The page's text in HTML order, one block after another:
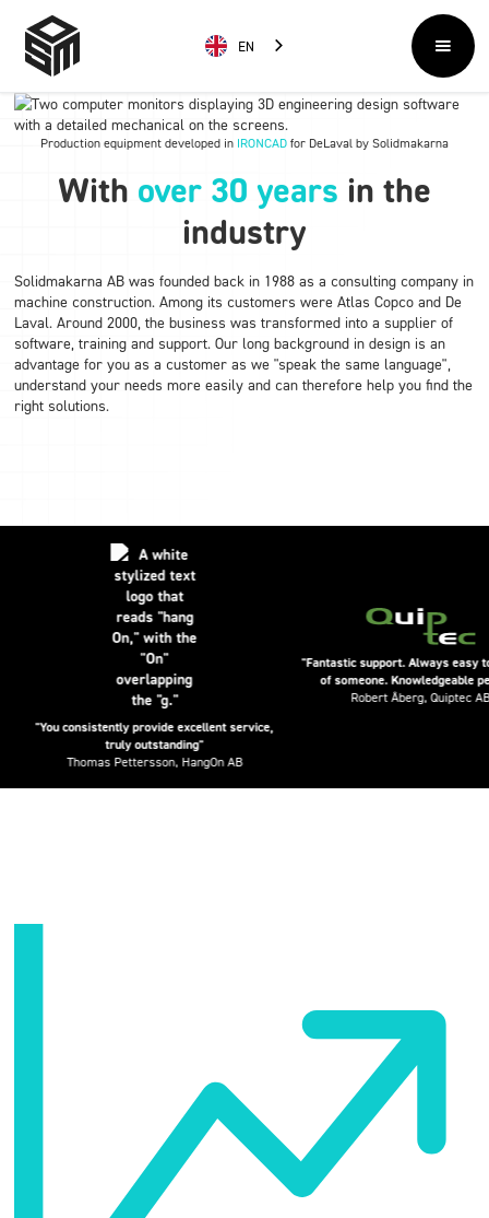
EN
With over 30 years in the
industry
Solidmakarna AB was founded back in 1988 as a consulting company in
machine construction. Among its customers were Atlas Copco and De
Laval. Around 2000, the business was transformed into a supplier of
software, training and support. Our long background in design is an
advantage for you as a customer as we "speak the same language",
understand your needs more easily and can therefore help you find the
right solutions.
Production equipment developed in IRONCAD for DeLaval by Solidmakarna
consistently provide excellent service,
truly outstanding"
Thomas Pettersson, HangOn AB
"Fantastic support. Always easy to get
of someone. Knowledgeable people."
Robert Åberg, Quiptec AB